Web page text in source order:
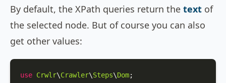
By default, the XPath queries return the text of
the selected node. But of course you can also
get other values:
use Crwlr\Crawler\Steps\Dom